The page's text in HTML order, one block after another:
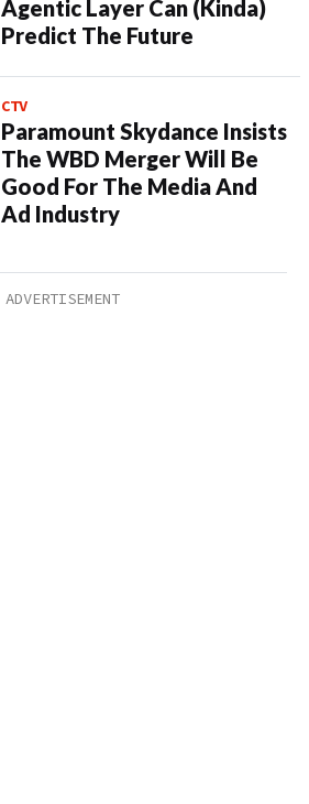
Agentic Layer Can (Kinda)
Predict The Future
CTV
Paramount Skydance Insists
The WBD Merger Will Be
Good For The Media And
Ad Industry